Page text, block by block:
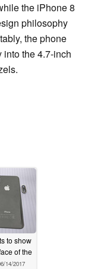
the iPhone 8
philosophy
the phone
into the 4.7-inch
to show
of the
14/2017